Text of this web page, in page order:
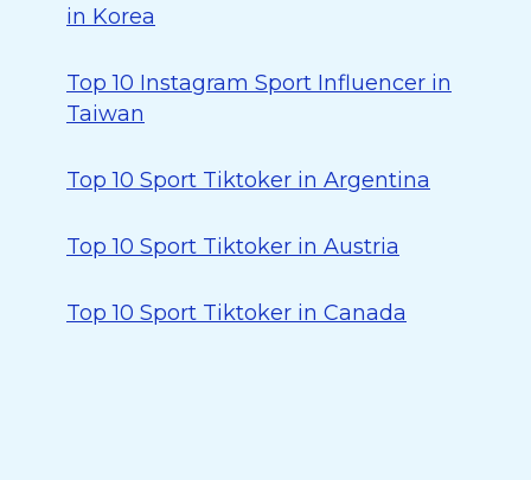
in Korea
Top 10 Instagram Sport Influencer in
Taiwan
Top 10 Sport Tiktoker in Argentina
Top 10 Sport Tiktoker in Austria
Top 10 Sport Tiktoker in Canada